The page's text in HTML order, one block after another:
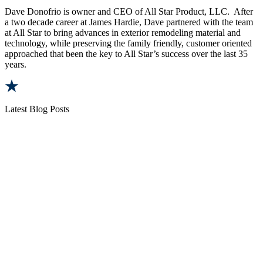
Dave Donofrio is owner and CEO of All Star Product, LLC. After
a two decade career at James Hardie, Dave partnered with the team
at All Star to bring advances in exterior remodeling material and
technology, while preserving the family friendly, customer oriented
approached that been the key to All Star’s success over the last 35
years.
Latest Blog Posts